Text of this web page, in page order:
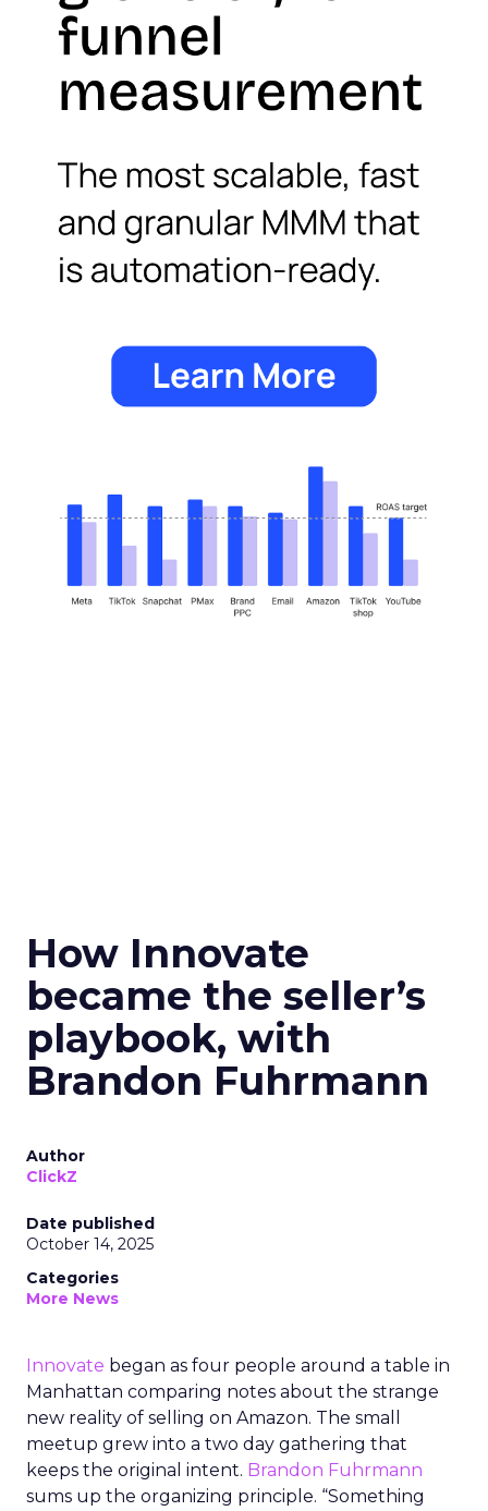
How Innovate
became the seller’s
playbook, with
Brandon Fuhrmann
Author
ClickZ
Date published
October 14, 2025
Categories
More News
Innovate began as four people around a table in
Manhattan comparing notes about the strange
new reality of selling on Amazon. The small
meetup grew into a two day gathering that
keeps the original intent. Brandon Fuhrmann
sums up the organizing principle. “Something